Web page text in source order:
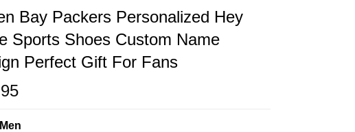
Bay Packers Personalized Hey
Sports Shoes Custom Name
Perfect Gift For Fans
Men